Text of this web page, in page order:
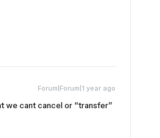
Forum|Forum|1 year ago
we cant cancel or “transfer”